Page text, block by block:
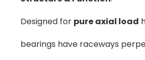
Designed for pure axial load
bearings have raceways